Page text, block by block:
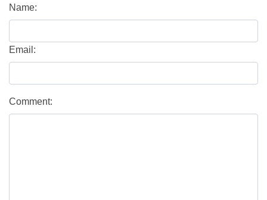
Name:
Email:
Comment: